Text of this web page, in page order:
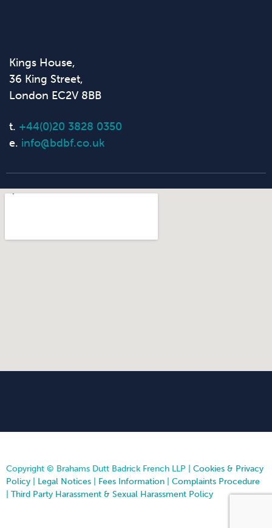
Kings House,
36 King Street,
London EC2V 8BB
t. +44(0)20 3828 0350
e. info@bdbf.co.uk
Copyright © Brahams Dutt Badrick French LLP | Cookies & Privacy
Policy
Legal Notices Fees Information
Complaints Procedure
Third Party Harassment & Sexual Harassment Policy